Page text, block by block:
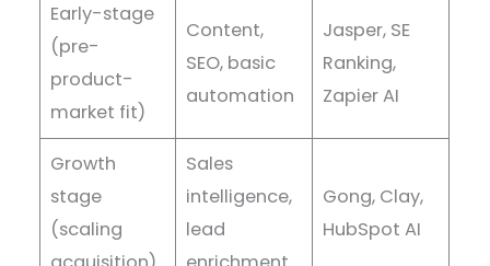
Early-stage
(pre-
product-
market fit)
Content,
SEO, basic
automation
Jasper, SE
Ranking,
Zapier AI
Growth
stage
(scaling
Sales
intelligence,
lead
Gong, Clay,
HubSpot AI